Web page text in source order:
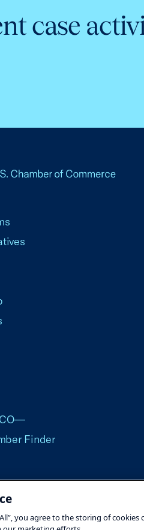
case
Finder
Chamber of Commerce
you agree to the storing of